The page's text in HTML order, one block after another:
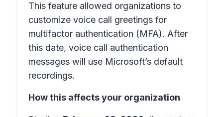
This feature allowed organizations to
customize voice call greetings for
multifactor authentication (MFA). After
this date, voice call authentication
messages will use Microsoft’s default
recordings.
How this affects your organization